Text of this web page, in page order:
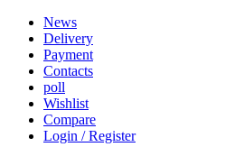
News
Delivery
Payment
Contacts
poll
Wishlist
Compare
Login / Register